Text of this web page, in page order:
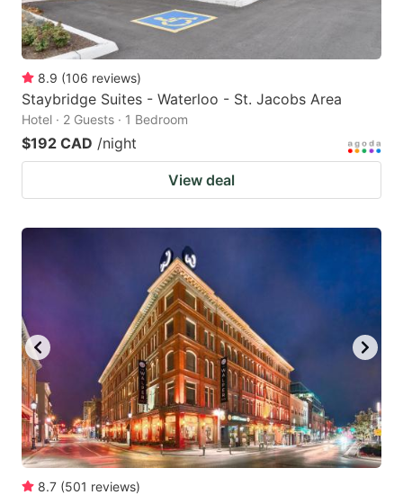
8.9 (106 reviews)
Staybridge Suites - Waterloo - St. Jacobs Area
Hotel · 2 Guests · 1 Bedroom
$192 CAD /night
View deal
8.7 (501 reviews)